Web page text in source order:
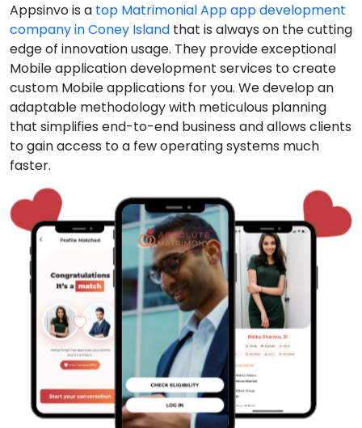
Appsinvo is a top Matrimonial App app development
company in Coney Island that is always on the cutting
edge of innovation usage. They provide exceptional
Mobile application development services to create
custom Mobile applications for you. We develop an
adaptable methodology with meticulous planning
that simplifies end-to-end business and allows clients
to gain access to a few operating systems much
faster.